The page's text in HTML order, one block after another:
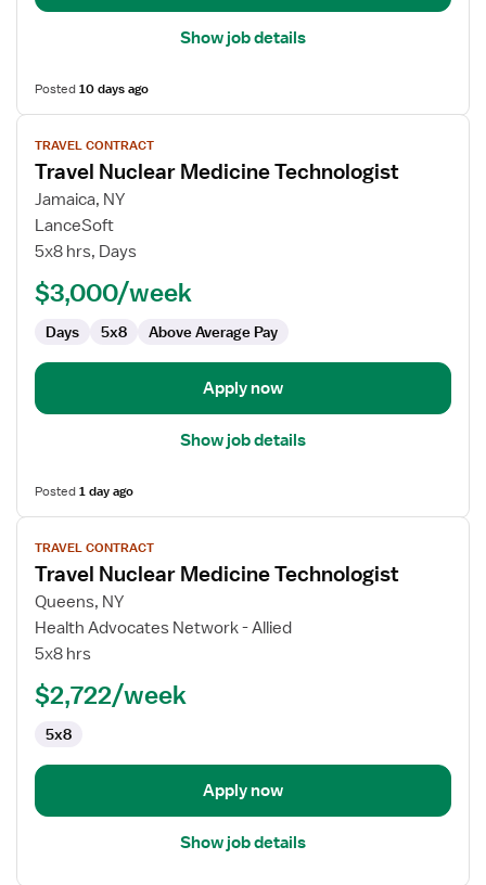
Show job details
Posted10 days ago
View
job
details
for
Travel
Nuclear
Technologist
TRAVEL CONTRACT
Travel Nuclear Medicine Technologist
Jamaica, NY
LanceSoft
5x8 hrs, Days
$3,000/week
Days 5x8 Above Average Pay
Apply now
Show job details
Posted1 day ago
View
job
details
for
Travel
Nuclear
Technologist
TRAVEL CONTRACT
Travel Nuclear Medicine Technologist
Queens, NY
Health Advocates Network - Allied
5x8 hrs
$2,722/week
5x8
Apply now
Show job details